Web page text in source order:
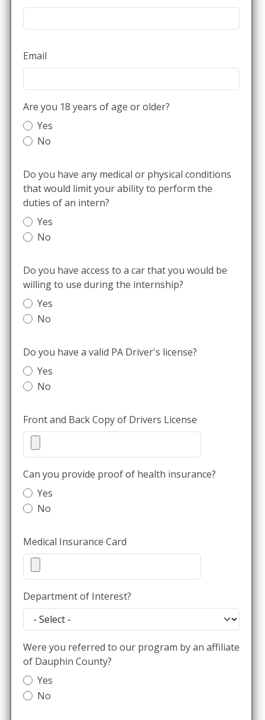
Email
Are you 18 years of age or older?
Yes
No
Do you have any medical or physical conditions
that would limit your ability to perform the
duties of an intern?
Yes
No
Do you have access to a car that you would be
willing to use during the internship?
Yes
No
Do you have a valid PA Driver's license?
Yes
No
Front and Back Copy of Drivers License
Can you provide proof of health insurance?
Yes
No
Medical Insurance Card
Department of Interest?
Were you referred to our program by an affiliate
of Dauphin County?
Yes
No